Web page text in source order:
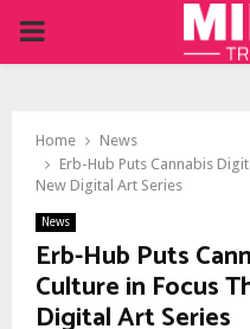
PRIMARY
Home
News
Erb-Hub Puts Cannabis
New Digital Art Series
News
Erb-Hub Puts
Culture in Focus
Digital Art Series